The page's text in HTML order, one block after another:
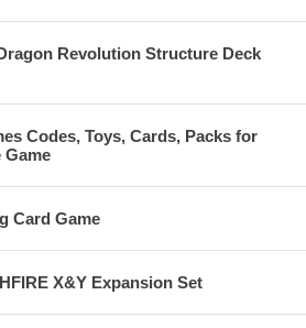
Revolution Structure Deck
Codes, Toys, Cards, Packs for
Game
Card Game
X&Y Expansion Set